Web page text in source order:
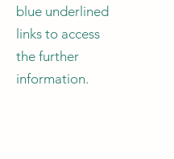
blue underlined
links to access
the further
information.